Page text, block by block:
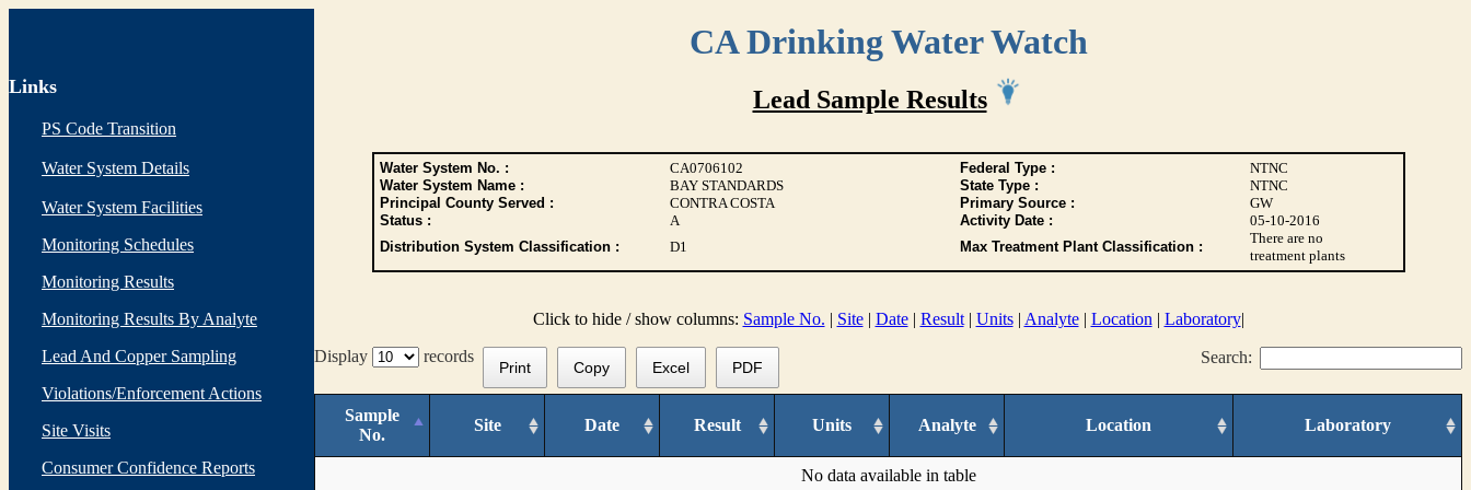
CA Drinking Water Watch
Links
PS Code Transition
Water System Details
Water System Facilities
Monitoring Schedules
Monitoring Results
Monitoring Results By Analyte
Lead And Copper Sampling
Violations/Enforcement Actions
Site Visits
Consumer Confidence Reports
Lead Sample Results
Water System No. : CA0706102 Federal Type :
NTNC
Water System Name :
BAY STANDARDS State Type :
NTNC
Principal County Served :
CONTRA COSTA Primary Source :
GW
Status :
A Activity Date :
05-10-2016
Distribution System Classification :
D1 Max Treatment Plant Classification :
There are no
treatment plants
Click to hide / show columns: Sample No. | Site| Date| Result| Units| Analyte| Location | Laboratory|
Display
records Search:
Print Copy Excel PDF
Sample
No.
Site Date Result Units Analyte Location Laboratory
No data available in table